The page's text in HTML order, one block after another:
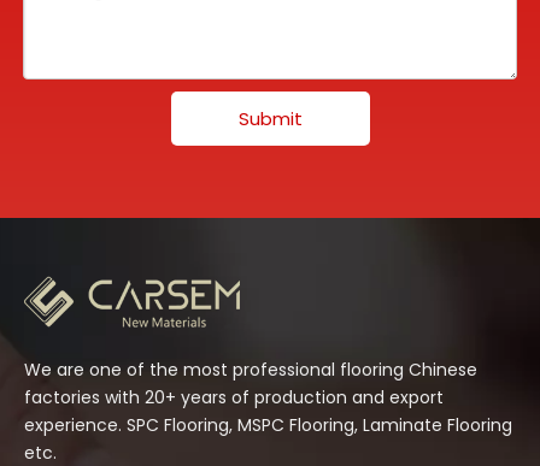
Submit
We are one of the most professional flooring Chinese
factories with 20+ years of production and export
experience. SPC Flooring, MSPC Flooring, Laminate Flooring
etc.